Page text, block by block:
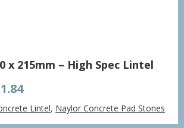
x 215mm – High Spec Lintel
Price
range:
£53.94
Lintel, Naylor Concrete Pad Stones